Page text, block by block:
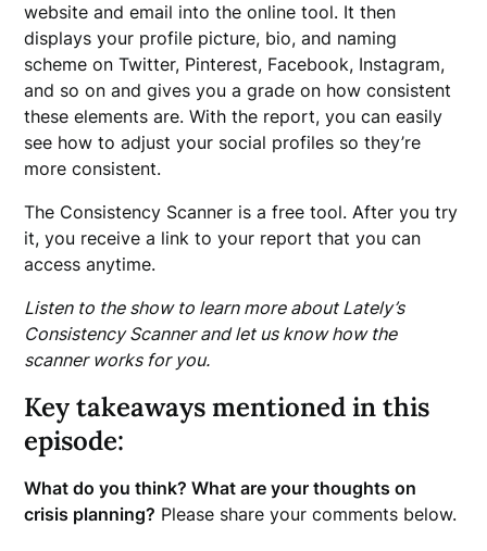
website and email into the online tool. It then
displays your profile picture, bio, and naming
scheme on Twitter, Pinterest, Facebook, Instagram,
and so on and gives you a grade on how consistent
these elements are. With the report, you can easily
see how to adjust your social profiles so they’re
more consistent.
The Consistency Scanner is a free tool. After you try
it, you receive a link to your report that you can
access anytime.
Listen to the show to learn more about Lately’s
Consistency Scanner and let us know how the
scanner works for you.
Key takeaways mentioned in this
episode:
What do you think? What are your thoughts on
crisis planning? Please share your comments below.